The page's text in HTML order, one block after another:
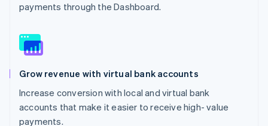
payments through the Dashboard.
Grow revenue with virtual bank accounts
Increase conversion with local and virtual bank
accounts that make it easier to receive high- value
payments.